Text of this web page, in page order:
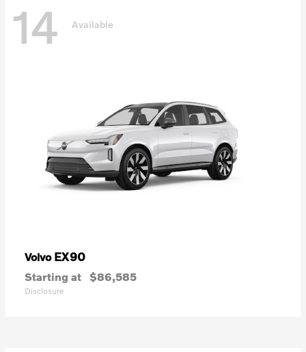
14 Available
Volvo EX90
Starting at $86,585
Disclosure